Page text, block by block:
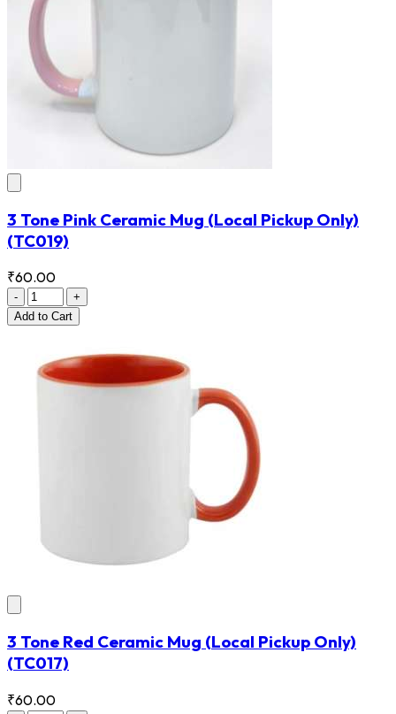
3 Tone Pink Ceramic Mug (Local Pickup Only)
(TC019)
₹60.00
-
+
Add to Cart
3 Tone Red Ceramic Mug (Local Pickup Only)
(TC017)
₹60.00